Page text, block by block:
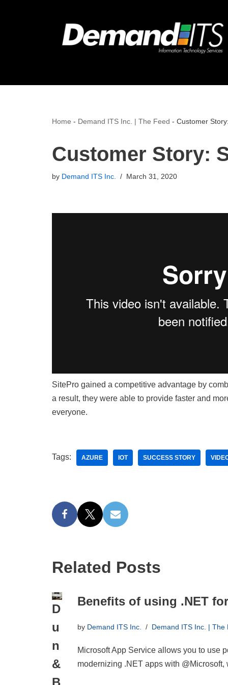
Home - Demand ITS Inc. | The Feed - Customer
Customer Story:
by Demand ITS Inc. March 31, 2020
SitePro gained a competitive advantage by
a result, they were able to provide faster and
everyone.
Tags: AZURE IOT SUCCESS STORY
Related Posts
D
u
n
&
Benefits of using .NET
by Demand ITS Inc. Demand ITS Inc. | The
Microsoft App Service allows you to use
modernizing .NET apps with @Microsoft,